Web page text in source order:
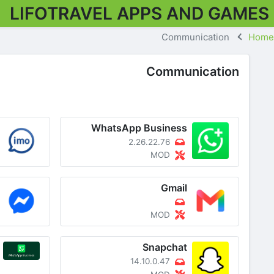
LIFOTRAVEL APPS AND GAMES
Home
Communication
WhatsApp Business
2.26.22.76
MOD
Gmail
MOD
Snapchat
14.10.0.47